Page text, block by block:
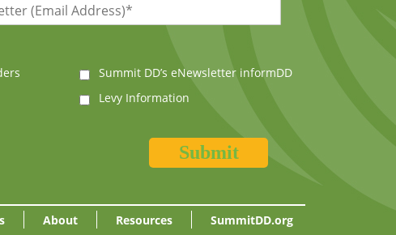
Summit DD’s eNewsletter informDD
Levy Information
About Resources SummitDD.org